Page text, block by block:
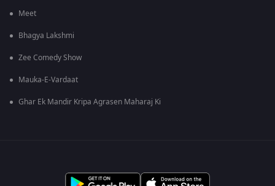
Meet
Bhagya Lakshmi
Zee Comedy Show
Mauka-E-Vardaat
Ghar Ek Mandir Kripa Agrasen Maharaj Ki